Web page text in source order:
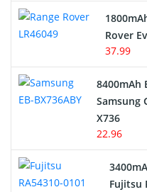
Hair Clipper and Shaver
Alarm Battery
Cordless Phone Battery
E-Reader Battery
Network Cameras Battery
Rover
37.99
8400mAh
Samsung
X736
22.96
Fujitsu